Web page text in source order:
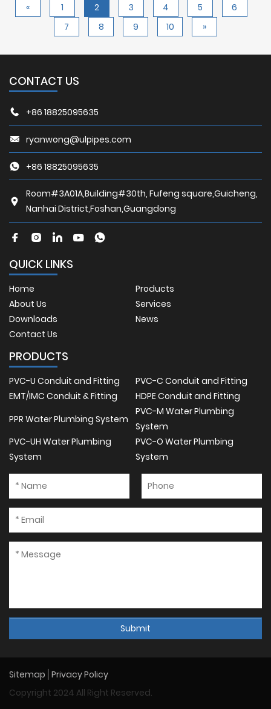
« 1 2 3 4 5
6
7
8 9 10 »
CONTACT US
+86 18825095635
ryanwong@ulpipes.com
+86 18825095635
Room#3A01A,Building#30th, Fufeng square,Guicheng,
Nanhai District,Foshan,Guangdong
QUICK LINKS
Home
Products
About Us
Services
Downloads
News
Contact Us
PRODUCTS
PVC-U Conduit and Fitting
PVC-C Conduit and Fitting
EMT/IMC Conduit & Fitting
HDPE Conduit and Fitting
PPR Water Plumbing System
PVC-M Water Plumbing
System
PVC-UH Water Plumbing
System
PVC-O Water Plumbing
System
Submit
Sitemap Privacy Policy
Copyright 2024 All Right Reserved.